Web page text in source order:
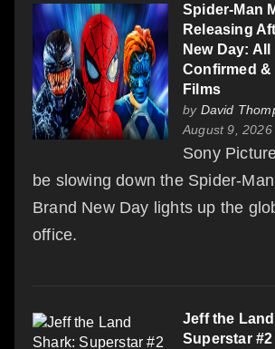
Spider-Man
Releasing
New Day: All
Confirmed &
Films
by David
August 9, 2026
Sony
be slowing down the Spider-
Brand New Day lights up the
office.
Jeff the
Superstar